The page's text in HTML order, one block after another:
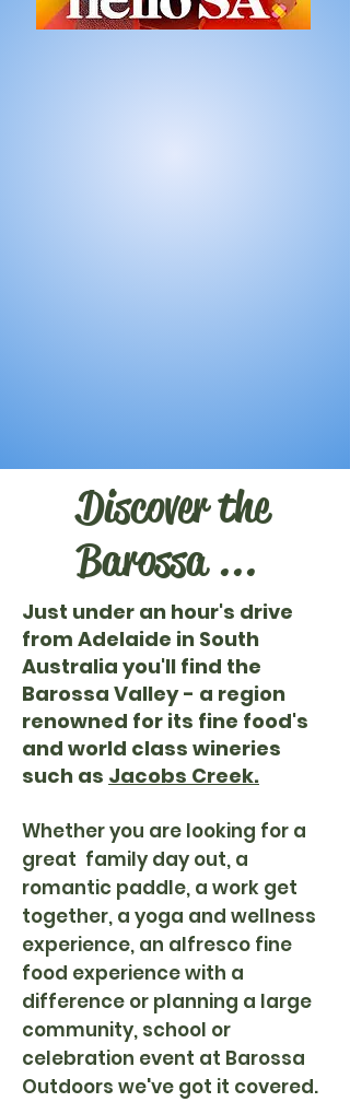
Discover the
Barossa ...
Just under an hour's drive
from Adelaide in South
Australia you'll find the
Barossa Valley - a region
renowned for its fine food's
and world class wineries
such as Jacobs Creek.
Whether you are looking for a
great family day out, a
romantic paddle, a work get
together, a yoga and wellness
experience, an alfresco fine
food experience with a
difference or planning a large
community, school or
celebration event at Barossa
Outdoors we've got it covered.